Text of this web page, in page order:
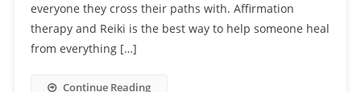
everyone they cross their paths with. Affirmation
therapy and Reiki is the best way to help someone heal
from everything […]
Continue Reading